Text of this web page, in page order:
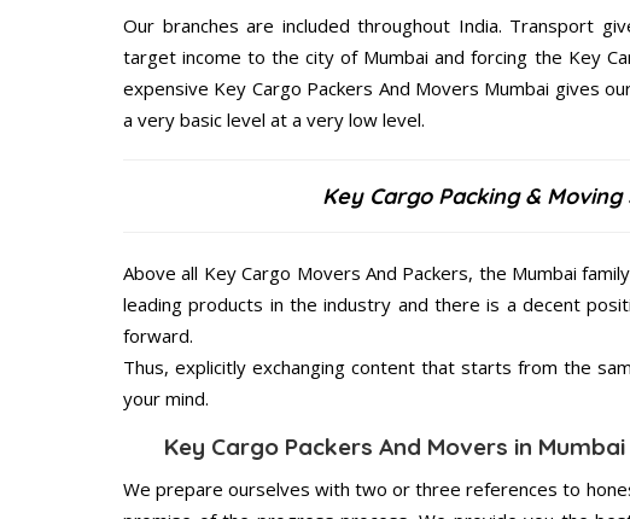
Our branches are included throughout India. Transport
target income to the city of Mumbai and forcing the Key
expensive Key Cargo Packers And Movers Mumbai gives
a very basic level at a very low level.
Key Cargo Packing &
Above all Key Cargo Movers And Packers, the Mumbai
leading products in the industry and there is a decent
forward.
Thus, explicitly exchanging content that starts from the
your mind.
Key Cargo Packers And Movers in
We prepare ourselves with two or three references to